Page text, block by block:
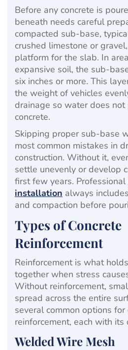
Before any concrete is
beneath needs careful
compacted sub-base,
crushed limestone or
platform for the slab. In
expansive soil, the sub-
six inches or more. This
the weight of vehicles
drainage so water does
concrete.
Skipping proper sub-base
most common mistakes in
construction. Without it,
settle unevenly or develop
first few years. Professional
installation always
and compaction before
Types of Concrete
Reinforcement
Reinforcement is what
together when stress
Without reinforcement,
spread across the entire
several common options
reinforcement, each with
Welded Wire Mesh